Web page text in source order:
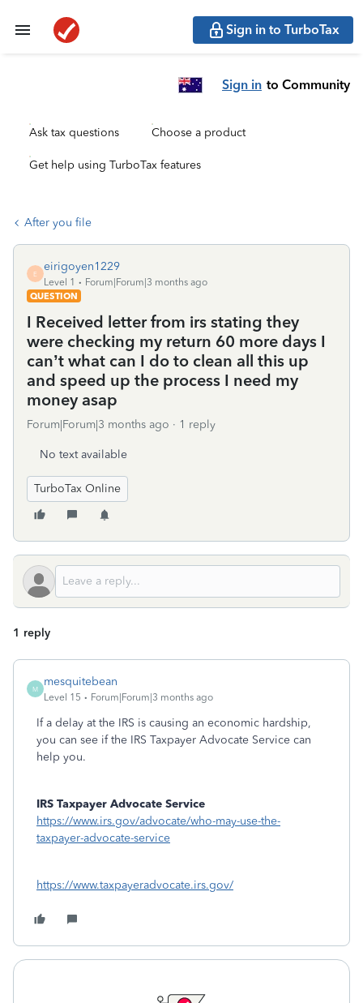
Sign in to TurboTax
Sign in to Community
Ask tax questions Choose a product
Get help using TurboTax features
After you file
E
eirigoyen1229
Level 1
Forum|Forum|3 months ago
QUESTION
I Received letter from irs stating they
were checking my return 60 more days I
can’t what can I do to clean all this up
and speed up the process I need my
money asap
Forum|Forum|3 months ago 1 reply
No text available
TurboTax Online
1 reply
M
mesquitebean
Level 15 Forum|Forum|3 months ago
If a delay at the IRS is causing an economic hardship,
you can see if the IRS Taxpayer Advocate Service can
help you.
IRS Taxpayer Advocate Service
https://www.irs.gov/advocate/who-may-use-the-
taxpayer-advocate-service
https://www.taxpayeradvocate.irs.gov/